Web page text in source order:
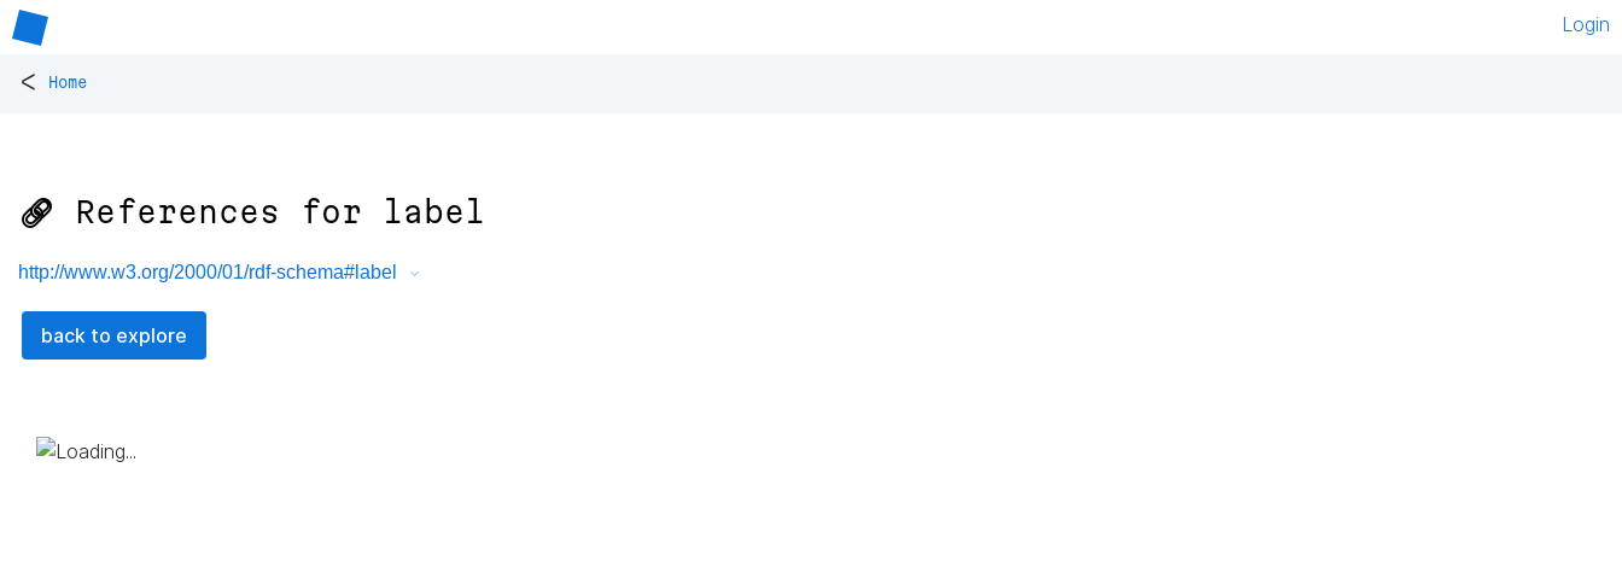
Login
< Home
🔗 References for label
http://www.w3.org/2000/01/rdf-schema#label
back to explore